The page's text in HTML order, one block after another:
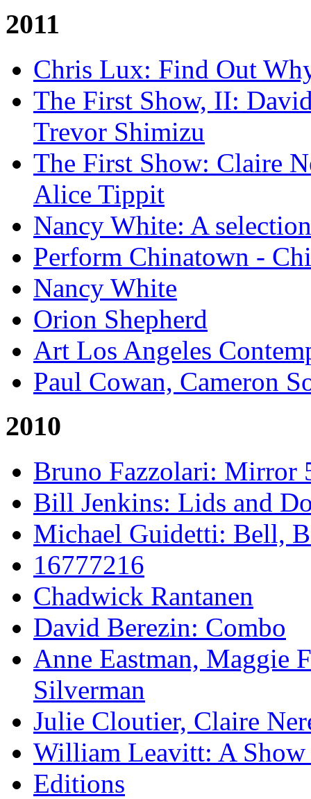
2011
Chris Lux: Find Out
The First Show, II:
Trevor Shimizu
The First Show: Claire
Alice Tippit
Nancy White: A
Perform Chinatown -
Nancy White
Orion Shepherd
Art Los Angeles
Paul Cowan, Cameron
2010
Bruno Fazzolari: Mirror
Bill Jenkins: Lids and
Michael Guidetti: Bell,
16777216
Chadwick Rantanen
David Berezin: Combo
Anne Eastman, Maggie
Silverman
Julie Cloutier, Claire
William Leavitt: A Show
Editions